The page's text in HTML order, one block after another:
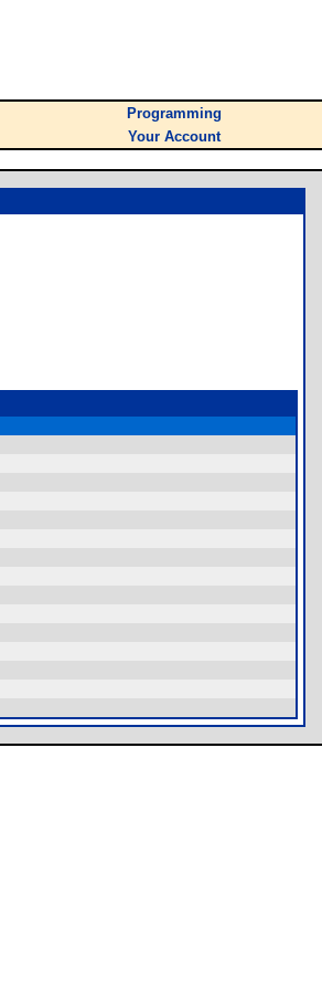
Programming
Your Account